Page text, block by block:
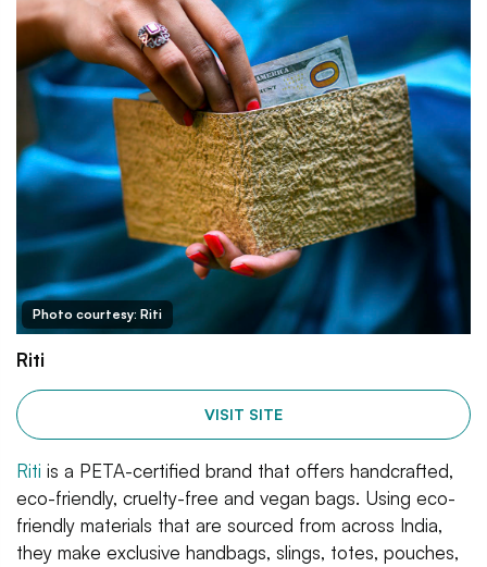
Photo courtesy: Riti
Riti
VISIT SITE
Riti is a PETA-certified brand that offers handcrafted,
eco-friendly, cruelty-free and vegan bags. Using eco-
friendly materials that are sourced from across India,
they make exclusive handbags, slings, totes, pouches,